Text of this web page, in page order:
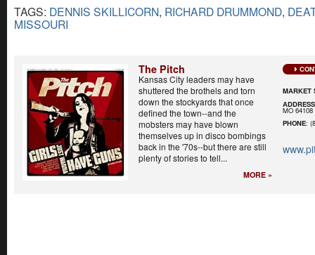
TAGS: DENNIS SKILLICORN, RICHARD DRUMMOND,
MISSOURI
The Pitch
Kansas City leaders may have
shuttered the brothels and torn
down the stockyards that once
defined the town--and the
mobsters may have blown
themselves up in disco bombings
back in the '70s--but there are still
plenty of stories to tell...
MORE »
MARKET
ADDRESS
MO 64108
PHONE: